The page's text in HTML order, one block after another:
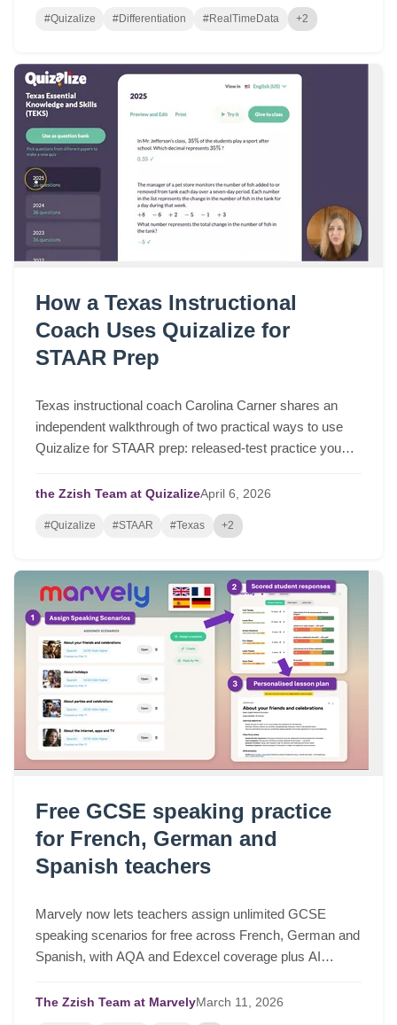
#Quizalize #Differentiation #RealTimeData +2
How a Texas Instructional
Coach Uses Quizalize for
STAAR Prep
Texas instructional coach Carolina Carner shares an
independent walkthrough of two practical ways to use
Quizalize for STAAR prep: released-test practice you
for targeted review.
the Zzish Team at QuizalizeApril 6, 2026
#Quizalize #STAAR #Texas +2
Free GCSE speaking practice
for French, German and
Spanish teachers
Marvely now lets teachers assign unlimited GCSE
speaking scenarios for free across French, German and
Spanish, with AQA and Edexcel coverage plus AI
The Zzish Team at MarvelyMarch 11, 2026